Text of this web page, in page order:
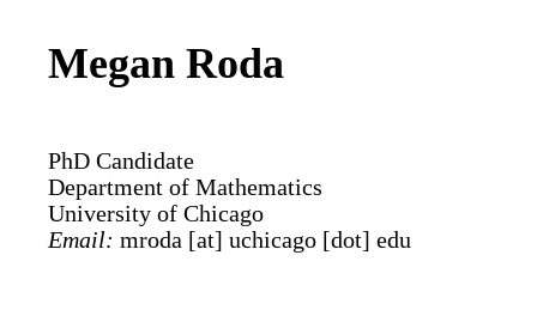
Megan Roda
PhD Candidate
Department of Mathematics
University of Chicago
Email: mroda [at] uchicago [dot] edu